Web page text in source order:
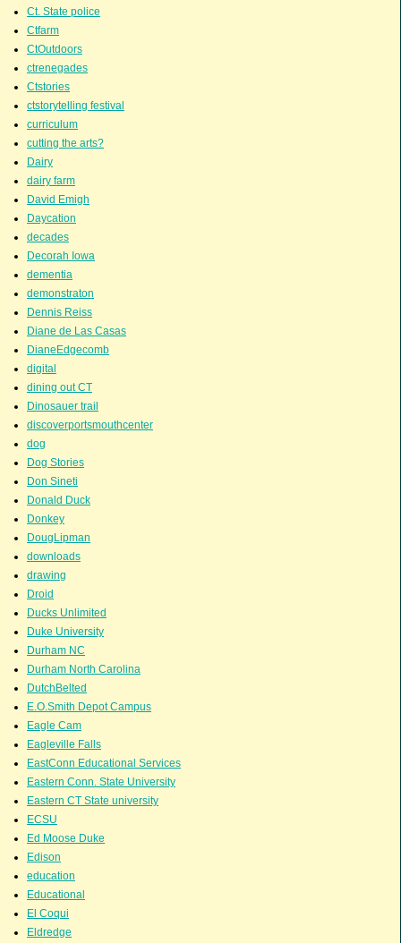
Ct. State police
Ctfarm
CtOutdoors
ctrenegades
Ctstories
ctstorytelling festival
curriculum
cutting the arts?
Dairy
dairy farm
David Emigh
Daycation
decades
Decorah Iowa
dementia
demonstraton
Dennis Reiss
Diane de Las Casas
DianeEdgecomb
digital
dining out CT
Dinosauer trail
discoverportsmouthcenter
dog
Dog Stories
Don Sineti
Donald Duck
Donkey
DougLipman
downloads
drawing
Droid
Ducks Unlimited
Duke University
Durham NC
Durham North Carolina
DutchBelted
E.O.Smith Depot Campus
Eagle Cam
Eagleville Falls
EastConn Educational Services
Eastern Conn. State University
Eastern CT State university
ECSU
Ed Moose Duke
Edison
education
Educational
El Coqui
Eldredge